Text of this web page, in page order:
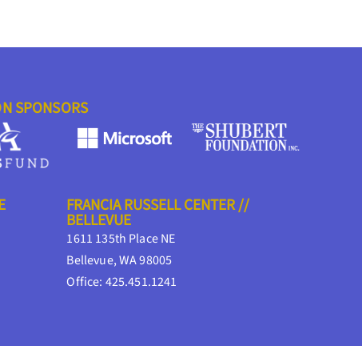
SPONSORS
FRANCIA RUSSELL CENTER //
BELLEVUE
1611 135th Place NE
Bellevue, WA 98005
Office: 425.451.1241